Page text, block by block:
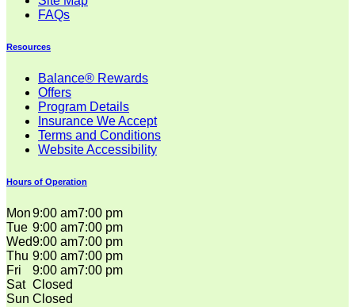
FAQs
Resources
Balance® Rewards
Offers
Program Details
Insurance We Accept
Terms and Conditions
Website Accessibility
Hours of Operation
Mon9:00 am7:00 pm
Tue 9:00 am7:00 pm
Wed9:00 am7:00 pm
Thu 9:00 am7:00 pm
Fri
9:00 am7:00 pm
Sat Closed
Sun Closed